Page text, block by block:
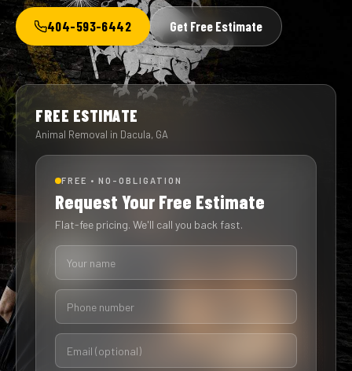
404-593-6442 Get Free Estimate
FREE ESTIMATE
Animal Removal in Dacula, GA
FREE • NO-OBLIGATION
Request Your Free Estimate
Flat-fee pricing. We'll call you back fast.